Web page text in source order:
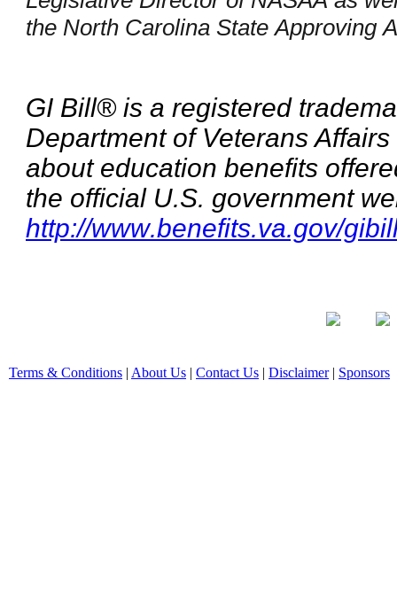
the North Carolina State Approving
GI Bill® is a registered
Department of Veterans
about education benefits
the official U.S. government
http://www.benefits.va.gov/
Terms & Conditions | About Us | Contact Us | Disclaimer| Sponsors